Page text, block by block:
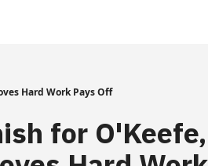
Hard Work Pays Off
for O'Keefe,